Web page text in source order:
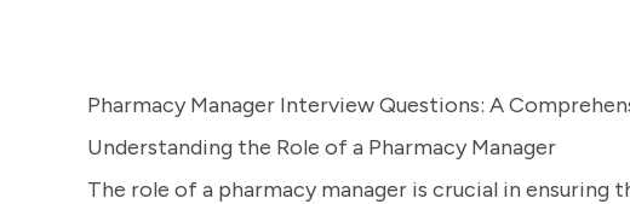
Pharmacy Manager Interview Questions: A
Understanding the Role of a Pharmacy Manager
The role of a pharmacy manager is crucial in